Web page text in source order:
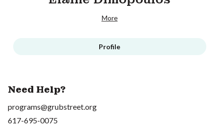
More
Profile
Need Help?
programs@grubstreet.org
617-695-0075